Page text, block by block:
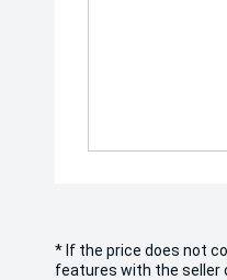
* If the price does not
features with the seller